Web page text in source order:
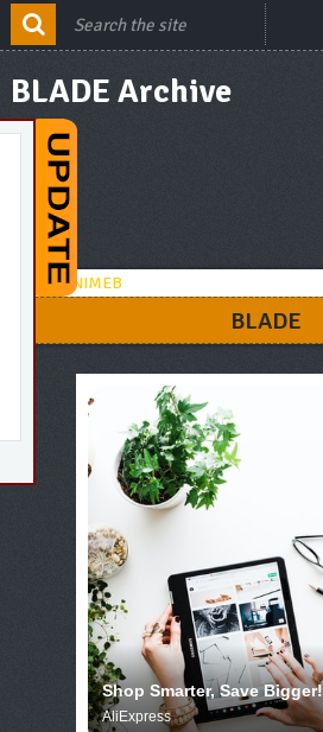
BLADE Archive
BLADE
Shop Smarter, Save Bigger!
AliExpress